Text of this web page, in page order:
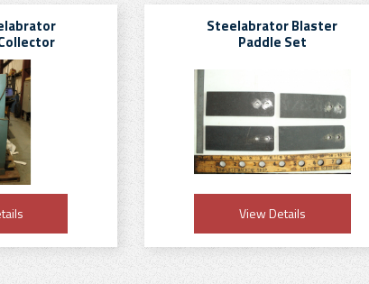
Steelabrator Blaster
Paddle Set
View Details